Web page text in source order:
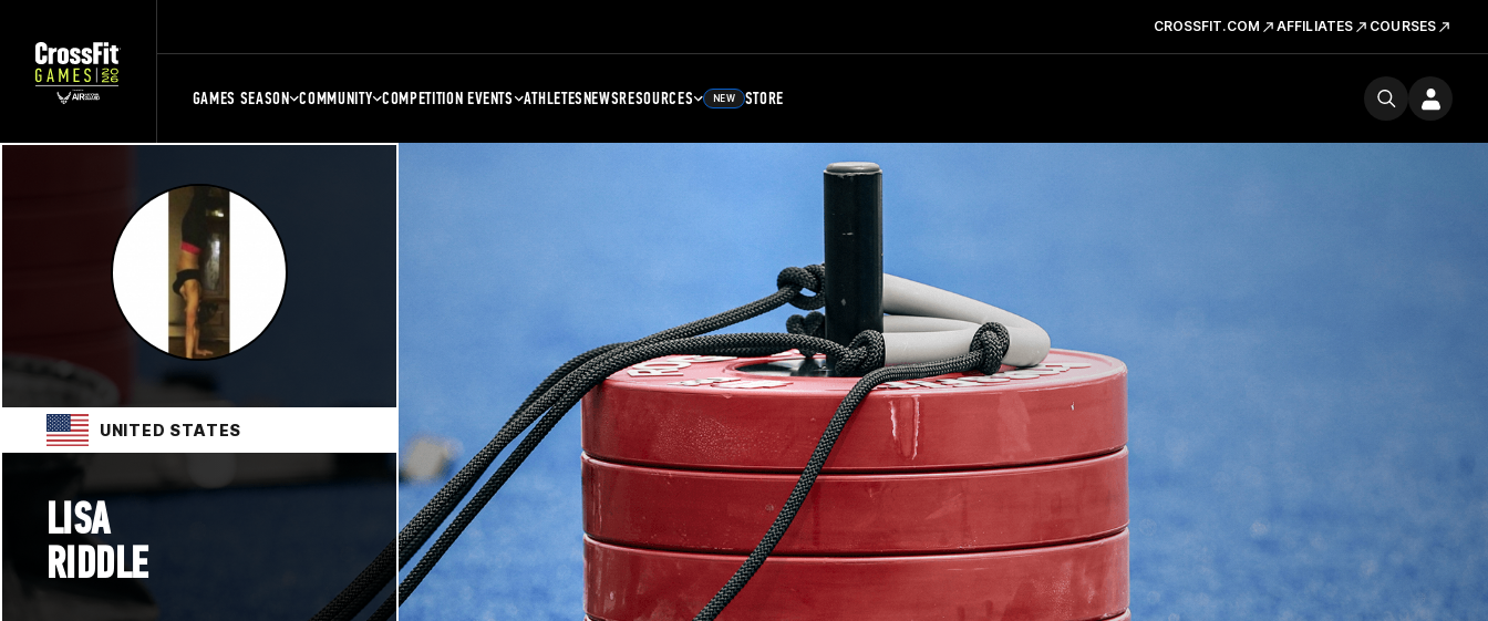
CROSSFIT.COM AFFILIATES COURSES
GAMES SEASON COMMUNITY COMPETITION EVENTS ATHLETESNEWSRESOURCES NEW STORE
UNITED STATES
LISA
RIDDLE